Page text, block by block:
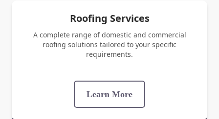
Roofing Services
A complete range of domestic and commercial
roofing solutions tailored to your specific
requirements.
Learn More